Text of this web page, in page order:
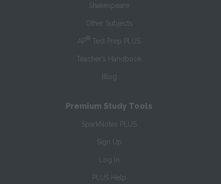
Shakespeare
Other Subjects
AP® Test Prep PLUS
Teacher’s Handbook
Blog
Premium Study Tools
SparkNotes PLUS
Sign Up
Log In
PLUS Help